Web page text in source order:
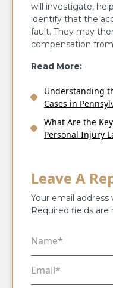
will investigate,
identify that the
fault. They may
compensation
Read More:
Understanding
Cases in
What Are the
Personal Injury
Leave A
Your email
Required fields are